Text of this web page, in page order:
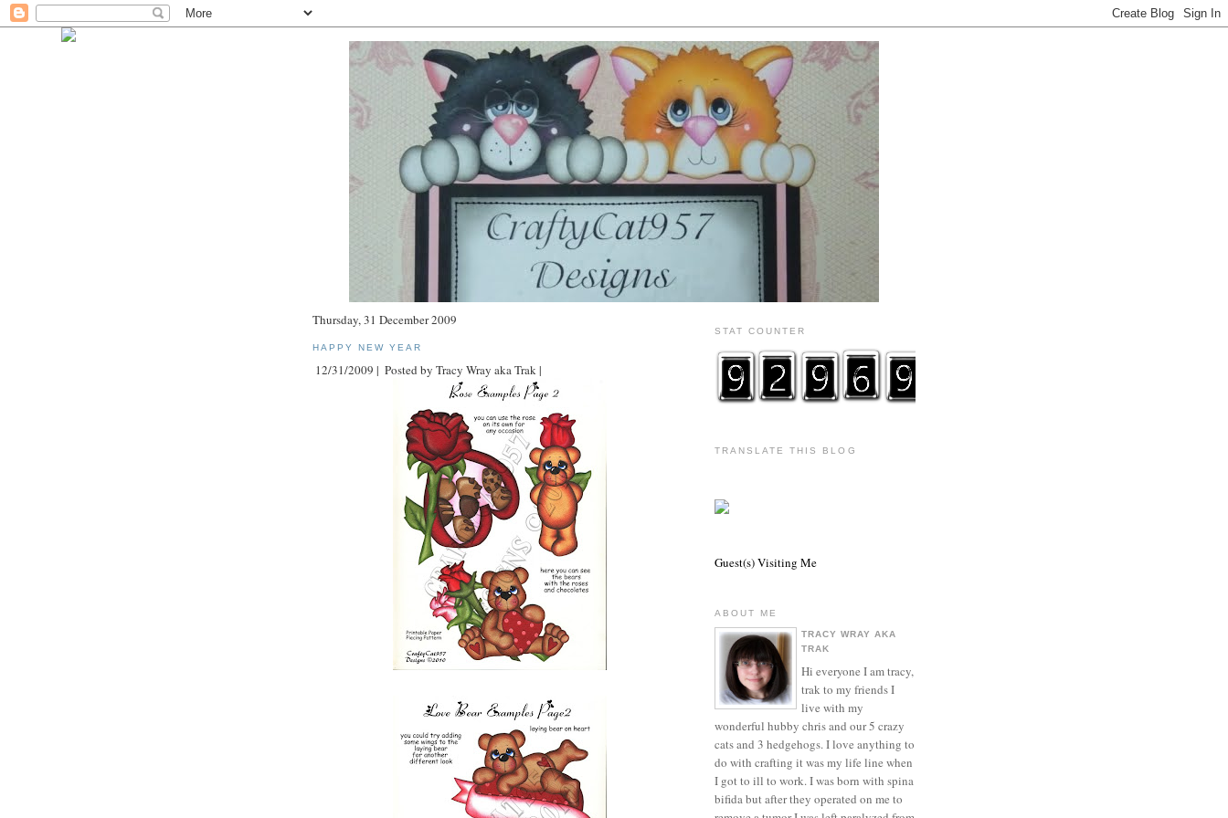
Thursday, 31 December 2009
HAPPY NEW YEAR
12/31/2009 | Posted by Tracy Wray aka Trak |
STAT COUNTER
TRANSLATE THIS BLOG
Guest(s) Visiting Me
ABOUT ME
TRACY WRAY AKA
TRAK
Hi everyone I am tracy,
trak to my friends I
live with my
wonderful hubby chris and our 5 crazy
cats and 3 hedgehogs. I love anything to
do with crafting it was my life line when
I got to ill to work. I was born with spina
bifida but after they operated on me to